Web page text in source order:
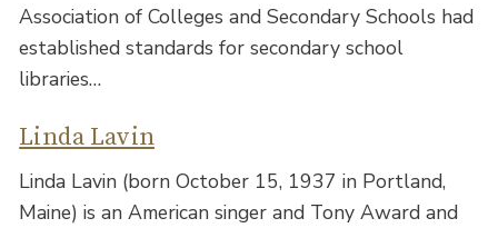
Association of Colleges and Secondary Schools had
established standards for secondary school
libraries…
Linda Lavin
Linda Lavin (born October 15, 1937 in Portland,
Maine) is an American singer and Tony Award and